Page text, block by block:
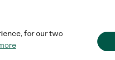
for our two